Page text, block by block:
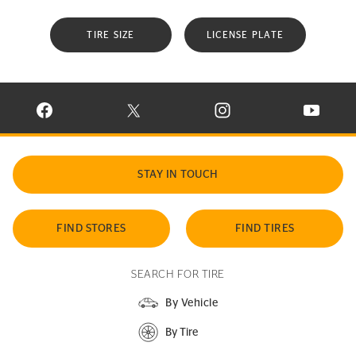
TIRE SIZE LICENSE PLATE
VISIT CONTINENTAL TIRE ON FACEBOOK IN NEW WINDOW
VISIT CONTINENTAL TIRE ON X IN NEW
VISIT CONTINENTAL TIRE
VISIT
STAY IN TOUCH
FIND STORES FIND TIRES
SEARCH FOR TIRE
By Vehicle
By Tire